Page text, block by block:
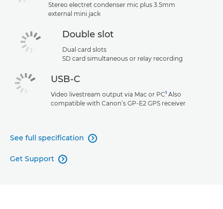
Stereo electret condenser mic plus 3.5mm
external mini jack
Double slot
Dual card slots
SD card simultaneous or relay recording
USB-C
Video livestream output via Mac or PC1 Also
compatible with Canon’s GP-E2 GPS receiver
See full specification 
Get Support 